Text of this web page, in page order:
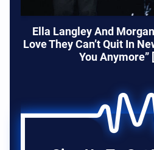
Ella Langley And
Love They Can’t Quit In
You Anymore”